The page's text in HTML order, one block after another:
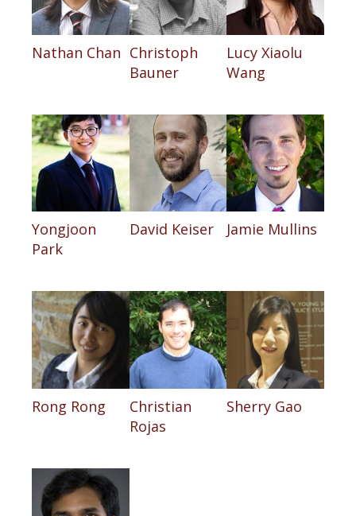
Nathan Chan Christoph
Bauner
Lucy Xiaolu
Wang
Yongjoon
Park
David Keiser Jamie Mullins
Rong Rong
Christian
Rojas
Sherry Gao